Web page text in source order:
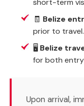
short-term
🧾 Belize
prior to travel.
🖥️ Belize
for both
Upon arrival,